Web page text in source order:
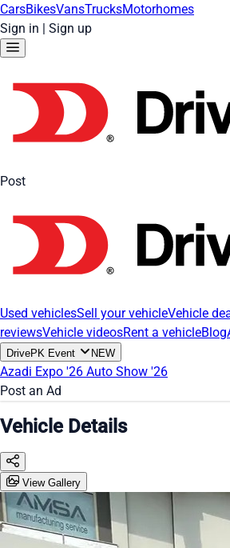
CarsBikesVansTrucksMotorhomes
Sign in | Sign up
Post
Used vehiclesSell your vehicleVehicle
reviewsVehicle videosRent a vehicleBlog
DrivePK Event NEW
Azadi Expo '26 Auto Show '26
Post an Ad
Vehicle Details
View Gallery